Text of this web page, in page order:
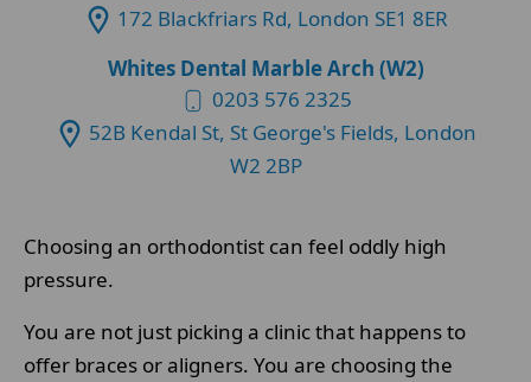
172 Blackfriars Rd, London SE1 8ER
Whites Dental Marble Arch (W2)
0203 576 2325
52B Kendal St, St George's Fields, London
W2 2BP
Choosing an orthodontist can feel oddly high
pressure.
You are not just picking a clinic that happens to
offer braces or aligners. You are choosing the